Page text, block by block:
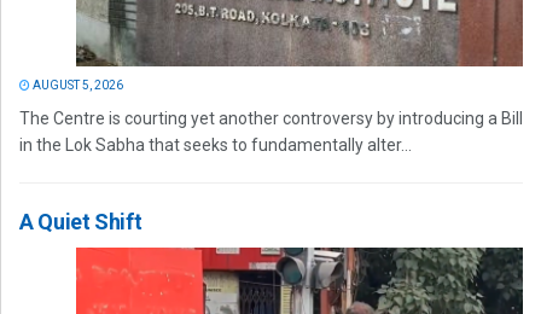
AUGUST 5, 2026
The Centre is courting yet another controversy by introducing a Bill
in the Lok Sabha that seeks to fundamentally alter...
A Quiet Shift